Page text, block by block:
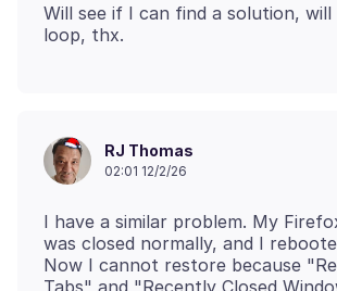
Will see if I can find a solution, will
RJ Thomas
02:01 12/2/26
I have a similar problem. My
was closed normally, and I
Now I cannot restore because
Tabs" and "Recently Closed